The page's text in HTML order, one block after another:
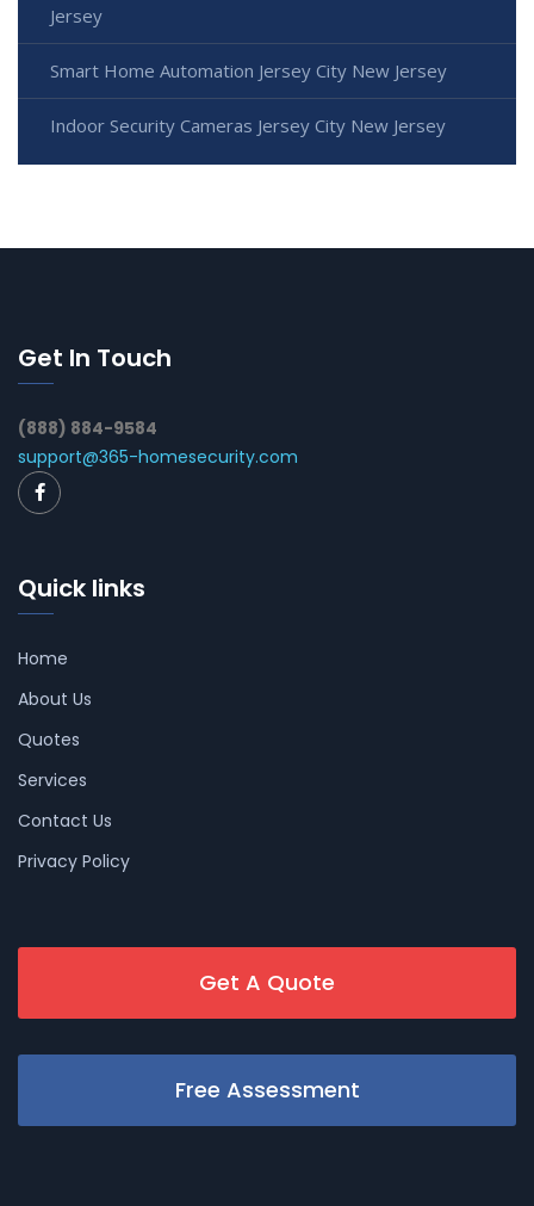
Jersey
Smart Home Automation Jersey City New Jersey
Indoor Security Cameras Jersey City New Jersey
Get In Touch
(888) 884-9584
support@365-homesecurity.com
Quick links
Home
About Us
Quotes
Services
Contact Us
Privacy Policy
Get A Quote
Free Assessment